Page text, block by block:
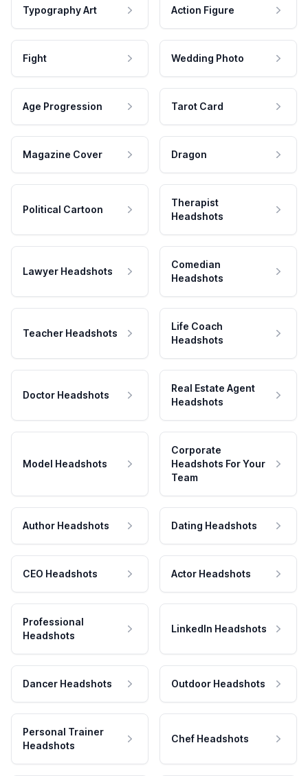
Typography Art Action Figure
Fight Wedding Photo
Age Progression Tarot Card
Magazine Cover Dragon
Political Cartoon
Therapist
Headshots
Lawyer Headshots
Comedian
Headshots
Teacher Headshots
Life Coach
Headshots
Doctor Headshots
Real Estate Agent
Headshots
Model Headshots
Corporate
Headshots For Your
Team
Author Headshots Dating Headshots
CEO Headshots Actor Headshots
Professional
Headshots
LinkedIn Headshots
Dancer Headshots Outdoor Headshots
Personal Trainer
Headshots
Chef Headshots